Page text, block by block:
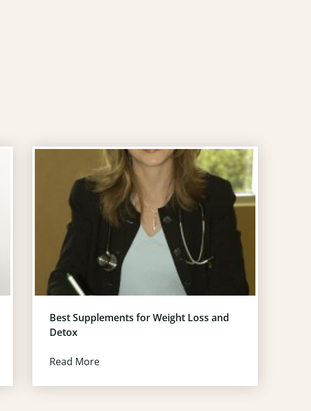
Best Supplements for Weight Loss and
Detox
Read More